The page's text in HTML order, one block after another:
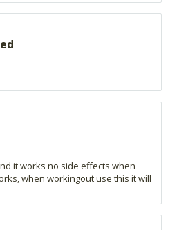
it works no side effects when
when workingout use this it will